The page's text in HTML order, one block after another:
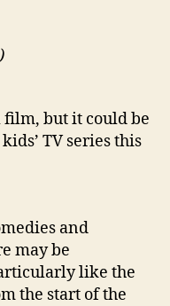
film, but it could be
TV series this
and
may be
like the
the start of the